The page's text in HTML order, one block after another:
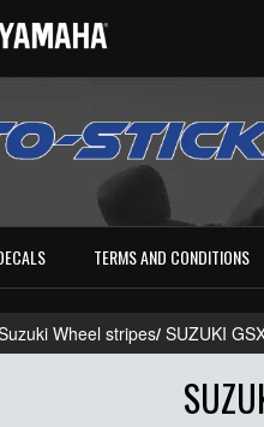
TERMS AND CONDITIONS
Wheel stripes/ SUZUKI